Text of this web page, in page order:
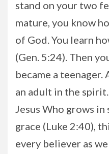
stand on your two
mature, you know
of God. You learn
(Gen. 5:24). Then
became a teenager.
an adult in the
Jesus Who grows
grace (Luke 2:40),
every believer as